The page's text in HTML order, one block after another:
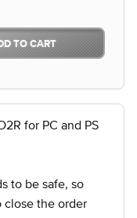
TO CART
for PC and PS
to be safe, so
close the order